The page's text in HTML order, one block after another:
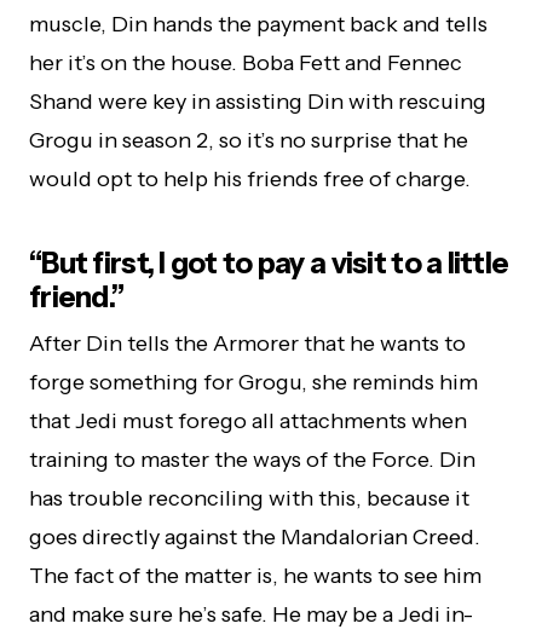
muscle, Din hands the payment back and tells
her it’s on the house. Boba Fett and Fennec
Shand were key in assisting Din with rescuing
Grogu in season 2, so it’s no surprise that he
would opt to help his friends free of charge.
“But first, I got to pay a visit to a little
friend.”
After Din tells the Armorer that he wants to
forge something for Grogu, she reminds him
that Jedi must forego all attachments when
training to master the ways of the Force. Din
has trouble reconciling with this, because it
goes directly against the Mandalorian Creed.
The fact of the matter is, he wants to see him
and make sure he’s safe. He may be a Jedi in-